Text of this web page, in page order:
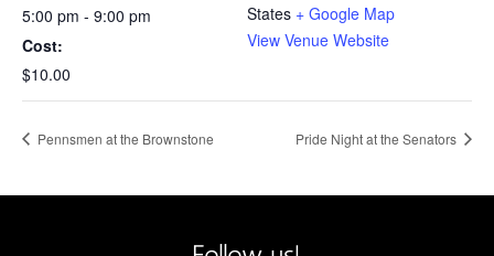
5:00 pm - 9:00 pm
Cost:
$10.00
States + Google Map
View Venue Website
Pennsmen at the Brownstone Pride Night at the Senators